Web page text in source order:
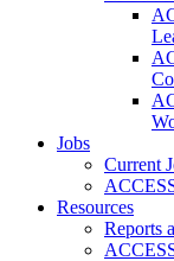
Jobs
Current
Resources
Reports